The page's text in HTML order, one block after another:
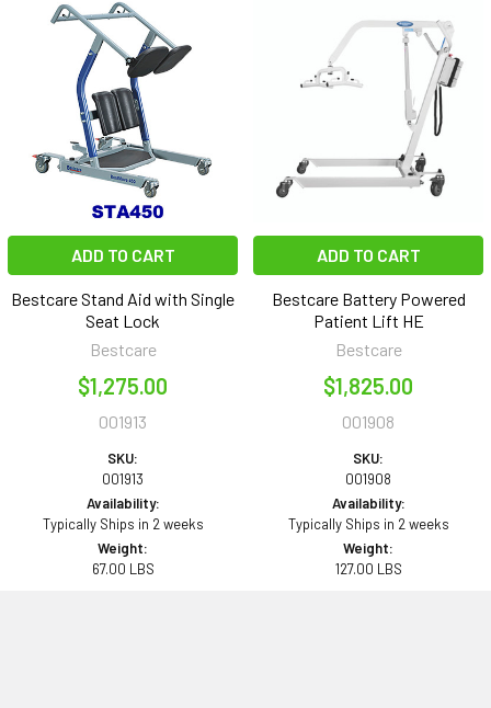
ADD TO CART
Bestcare Stand Aid with Single
Seat Lock
Bestcare
$1,275.00
001913
SKU:
001913
Availability:
Typically Ships in 2 weeks
Weight:
67.00 LBS
ADD TO CART
Bestcare Battery Powered
Patient Lift HE
Bestcare
$1,825.00
001908
SKU:
001908
Availability:
Typically Ships in 2 weeks
Weight:
127.00 LBS